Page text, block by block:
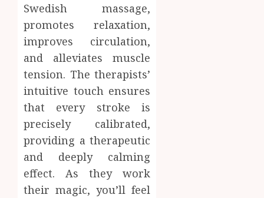
Swedish massage,
promotes relaxation,
improves circulation,
and alleviates muscle
tension. The therapists’
intuitive touch ensures
that every stroke is
precisely calibrated,
providing a therapeutic
and deeply calming
effect. As they work
their magic, you’ll feel